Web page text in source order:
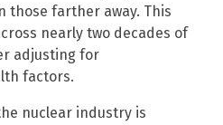
those farther away. This
nearly two decades of
adjusting for
factors.
nuclear industry is